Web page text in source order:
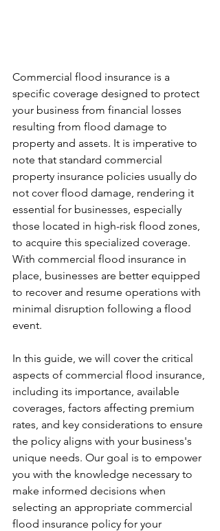
Commercial flood insurance is a
specific coverage designed to protect
your business from financial losses
resulting from flood damage to
property and assets. It is imperative to
note that standard commercial
property insurance policies usually do
not cover flood damage, rendering it
essential for businesses, especially
those located in high-risk flood zones,
to acquire this specialized coverage.
With commercial flood insurance in
place, businesses are better equipped
to recover and resume operations with
minimal disruption following a flood
event.
In this guide, we will cover the critical
aspects of commercial flood insurance,
including its importance, available
coverages, factors affecting premium
rates, and key considerations to ensure
the policy aligns with your business's
unique needs. Our goal is to empower
you with the knowledge necessary to
make informed decisions when
selecting an appropriate commercial
flood insurance policy for your